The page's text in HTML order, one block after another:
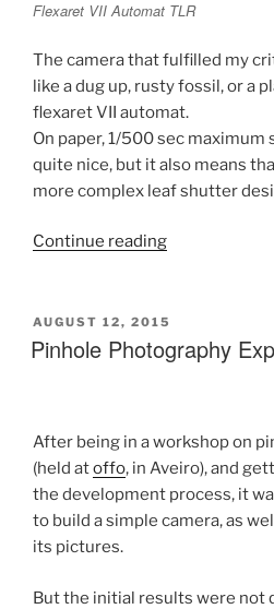
Flexaret VII Automat TLR
The camera that fulfilled my
like a dug up, rusty fossil, or a
flexaret VII automat.
On paper, 1/500 sec
quite nice, but it also means
more complex leaf shutter
Continue reading“My
into
Film
POSTED
ON
AUGUST 12, 2015
Pinhole Photography
After being in a workshop on
(held atoffo, in Aveiro), and
the development process, it
to build a simple camera, as
its pictures.
But the initial results were not